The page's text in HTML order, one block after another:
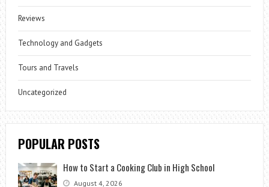
Reviews
Technology and Gadgets
Tours and Travels
Uncategorized
POPULAR POSTS
How to Start a Cooking Club in High School
August 4, 2026